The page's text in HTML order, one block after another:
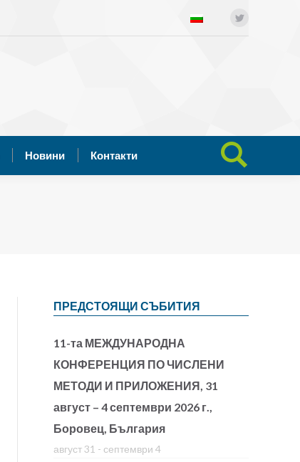
Новини Контакти Search:
ПРЕДСТОЯЩИ СЪБИТИЯ
11-та МЕЖДУНАРОДНА
КОНФЕРЕНЦИЯ ПО ЧИСЛЕНИ
МЕТОДИ И ПРИЛОЖЕНИЯ, 31
август – 4 септември 2026 г.,
Боровец, България
август 31 - септември 4
Search: